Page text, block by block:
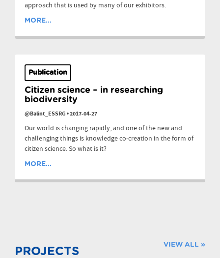
approach that is used by many of our exhibitors.
MORE...
Publication
Citizen science – in researching
biodiversity
@Balint_ESSRG•2017-04-27
Our world is changing rapidly, and one of the new and
challenging things is knowledge co-creation in the form of
citizen science. So what is it?
MORE...
PROJECTS
VIEW ALL »